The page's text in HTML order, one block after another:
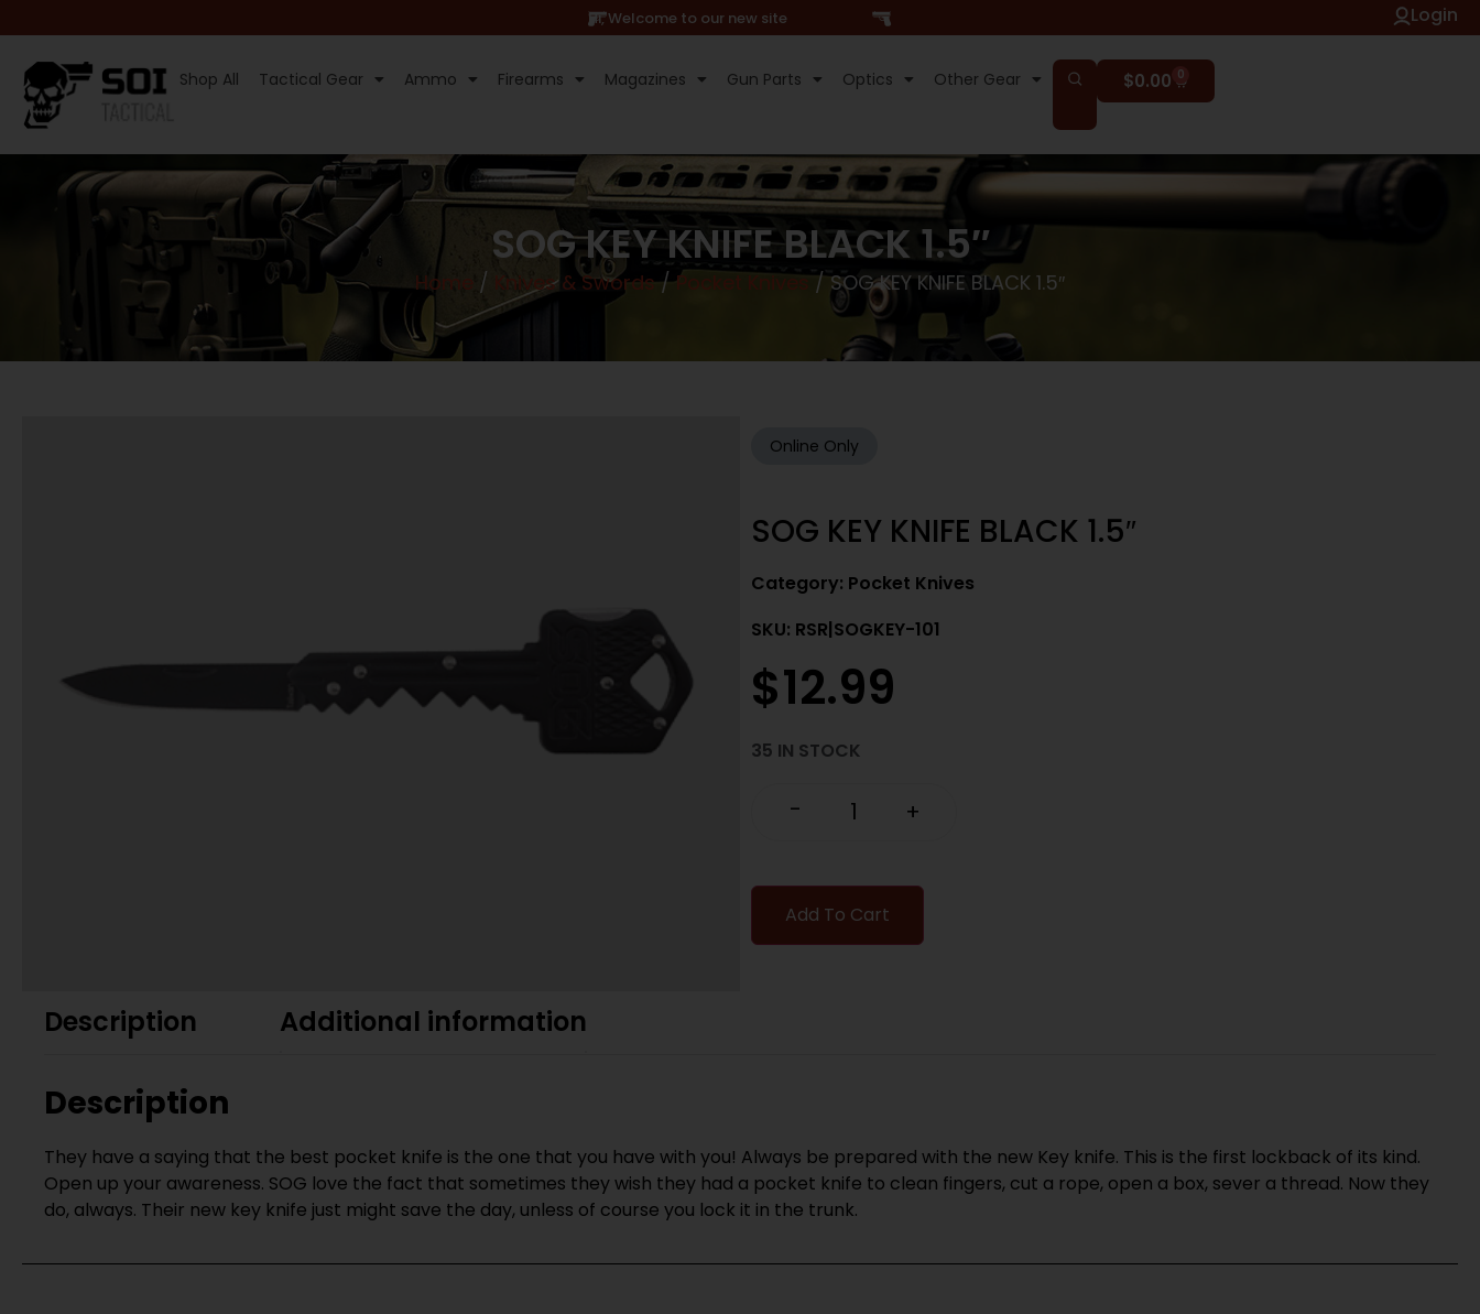
Hi, Welcome to our new site Login
Shop All Tactical Gear Ammo Firearms Magazines Gun Parts Optics Other Gear $0.00 0
SOG KEY KNIFE BLACK 1.5″
Home / Knives & Swords/Pocket Knives/ SOG KEY KNIFE BLACK 1.5″
Online Only
SOG KEY KNIFE BLACK 1.5″
Category: Pocket Knives
SKU: RSR|SOGKEY-101
$12.99
35 IN STOCK
- +
Add To Cart
Description Additional information
Description
They have a saying that the best pocket knife is the one that you have with you! Always be prepared with the new Key knife. This is the first lockback of its kind.
Open up your awareness. SOG love the fact that sometimes they wish they had a pocket knife to clean fingers, cut a rope, open a box, sever a thread. Now they
do, always. Their new key knife just might save the day, unless of course you lock it in the trunk.